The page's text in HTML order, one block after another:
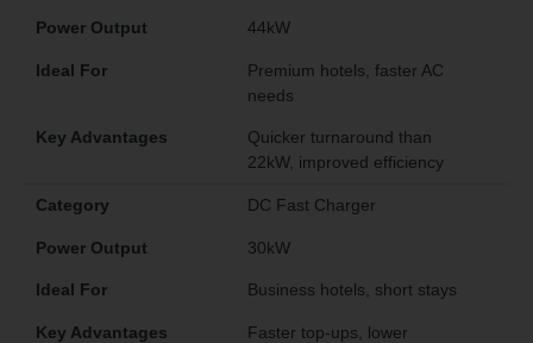
Power Output 44kW
Ideal For
Premium hotels, faster AC
needs
Key Advantages
Quicker turnaround than
22kW, improved efficiency
Category DC Fast Charger
Power Output 30kW
Ideal For Business hotels, short stays
Key Advantages
Faster top-ups, lower